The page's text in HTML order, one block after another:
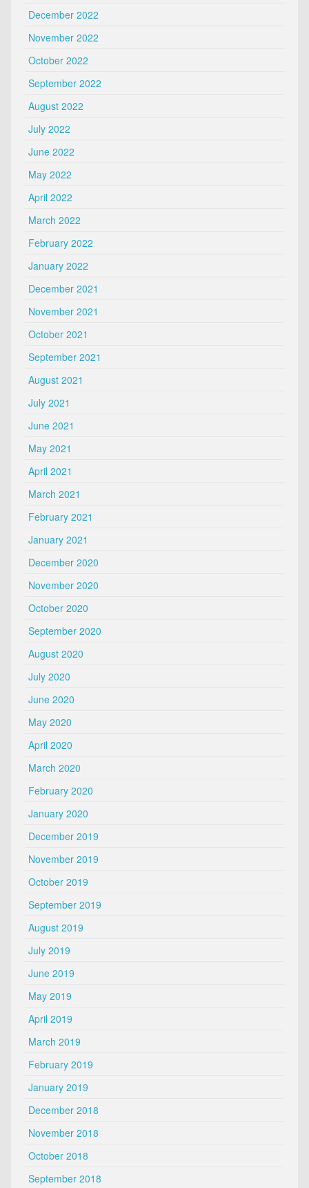
December 2022
November 2022
October 2022
September 2022
August 2022
July 2022
June 2022
May 2022
April 2022
March 2022
February 2022
January 2022
December 2021
November 2021
October 2021
September 2021
August 2021
July 2021
June 2021
May 2021
April 2021
March 2021
February 2021
January 2021
December 2020
November 2020
October 2020
September 2020
August 2020
July 2020
June 2020
May 2020
April 2020
March 2020
February 2020
January 2020
December 2019
November 2019
October 2019
September 2019
August 2019
July 2019
June 2019
May 2019
April 2019
March 2019
February 2019
January 2019
December 2018
November 2018
October 2018
September 2018